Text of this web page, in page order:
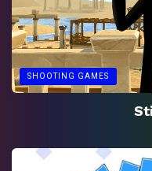
SHOOTING GAMES